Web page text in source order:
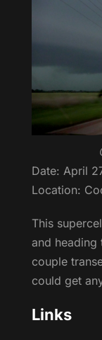
Date: April
Location:
This
and heading
couple
could get
Links